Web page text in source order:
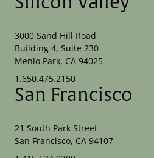
3000 Sand Hill Road
Building 4, Suite 230
Menlo Park, CA 94025
1.650.475.2150
San Francisco
21 South Park Street
San Francisco, CA 94107